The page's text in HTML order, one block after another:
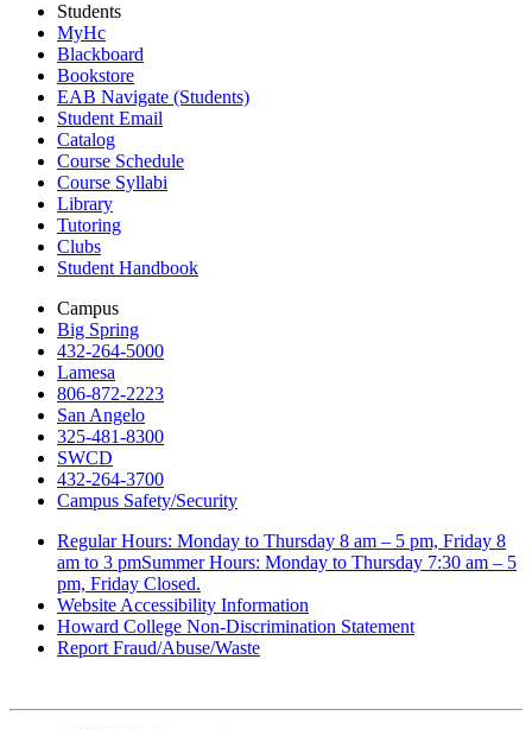
Students
MyHc
Blackboard
Bookstore
EAB Navigate (Students)
Student Email
Catalog
Course Schedule
Course Syllabi
Library
Tutoring
Clubs
Student Handbook
Campus
Big Spring
432-264-5000
Lamesa
806-872-2223
San Angelo
325-481-8300
SWCD
432-264-3700
Campus Safety/Security
Regular Hours: Monday to Thursday 8 am – 5 pm, Friday 8
am to 3 pmSummer Hours: Monday to Thursday 7:30 am – 5
pm, Friday Closed.
Website Accessibility Information
Howard College Non-Discrimination Statement
Report Fraud/Abuse/Waste